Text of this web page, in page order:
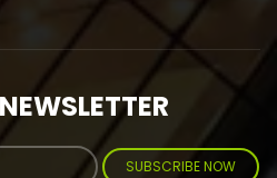
SUBSCRIBE NOW